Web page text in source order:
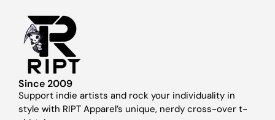
Since 2009
Support indie artists and rock your individuality in
style with RIPT Apparel’s unique, nerdy cross-over t-